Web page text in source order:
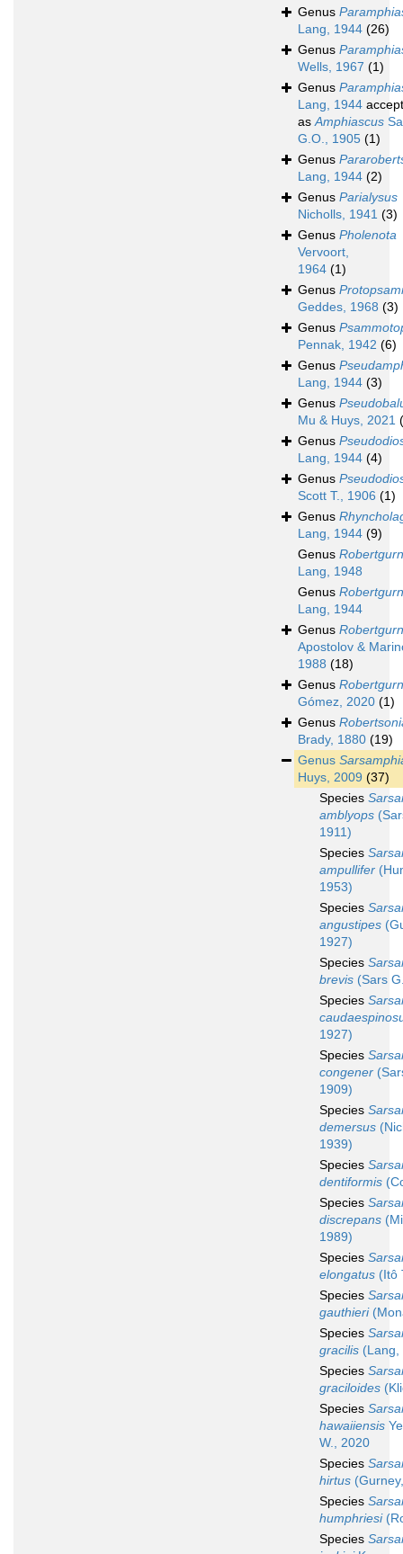
Genus
Lang, 1944 (26)
Genus
Wells, 1967 (1)
Genus
Lang, 1944
asAmphiascus
G.O., 1905 (1)
Genus
Lang, 1944 (2)
Genus Parialysus
Nicholls, 1941 (3)
Genus Pholenota
Vervoort,
1964 (1)
Genus
Geddes, 1968 (3)
Genus
Pennak, 1942 (6)
Genus
Lang, 1944 (3)
Genus
Mu & Huys, 2021
Genus
Lang, 1944 (4)
Genus
Scott T., 1906 (1)
Genus
Lang, 1944 (9)
Genus
Lang, 1948
Genus
Lang, 1944
Genus
Apostolov &
1988 (18)
Genus
Gómez, 2020 (1)
Genus
Brady, 1880 (19)
Genus
Huys, 2009 (37)
Species
amblyops
1911)
Species
ampullifer
1953)
Species
angustipes
1927)
Species
brevis (Sars
Species
1927)
Species
congener
1909)
Species
demersus
1939)
Species
dentiformis
Species
discrepans
1989)
Species
elongatus (Itô
Species
gauthieri
Species
gracilis (Lang,
Species
graciloides
Species
hawaiiensis
W., 2020
Species
hirtus
Species
humphriesi
Species